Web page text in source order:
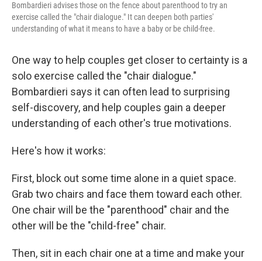
Bombardieri advises those on the fence about parenthood to try an
exercise called the "chair dialogue." It can deepen both parties'
understanding of what it means to have a baby or be child-free.
One way to help couples get closer to certainty is a
solo exercise called the "chair dialogue."
Bombardieri says it can often lead to surprising
self-discovery, and help couples gain a deeper
understanding of each other's true motivations.
Here's how it works:
First, block out some time alone in a quiet space.
Grab two chairs and face them toward each other.
One chair will be the "parenthood" chair and the
other will be the "child-free" chair.
Then, sit in each chair one at a time and make your